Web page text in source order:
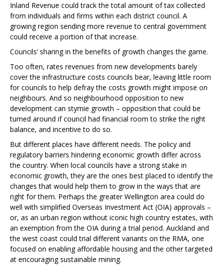
Inland Revenue could track the total amount of tax collected
from individuals and firms within each district council. A
growing region sending more revenue to central government
could receive a portion of that increase.
Councils’ sharing in the benefits of growth changes the game.
Too often, rates revenues from new developments barely
cover the infrastructure costs councils bear, leaving little room
for councils to help defray the costs growth might impose on
neighbours. And so neighbourhood opposition to new
development can stymie growth – opposition that could be
turned around if council had financial room to strike the right
balance, and incentive to do so.
But different places have different needs. The policy and
regulatory barriers hindering economic growth differ across
the country. When local councils have a strong stake in
economic growth, they are the ones best placed to identify the
changes that would help them to grow in the ways that are
right for them. Perhaps the greater Wellington area could do
well with simplified Overseas Investment Act (OIA) approvals –
or, as an urban region without iconic high country estates, with
an exemption from the OIA during a trial period. Auckland and
the west coast could trial different variants on the RMA, one
focused on enabling affordable housing and the other targeted
at encouraging sustainable mining.